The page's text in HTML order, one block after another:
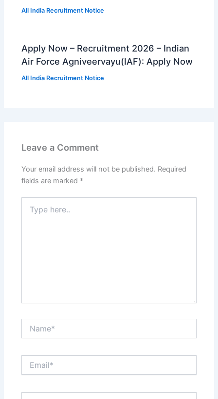
All India Recruitment Notice
Apply Now – Recruitment 2026 – Indian
Air Force Agniveervayu(IAF): Apply Now
All India Recruitment Notice
Leave a Comment
Your email address will not be published. Required
fields are marked *
here..